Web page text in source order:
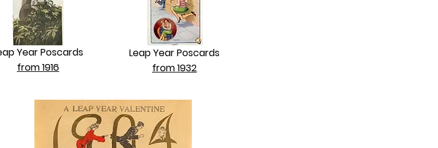
Year Poscards
from 1916
Leap Year Poscards
from 1932